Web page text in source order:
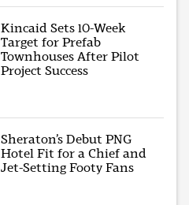
Kincaid Sets 10-Week
Target for Prefab
Townhouses After Pilot
Project Success
Sheraton’s Debut PNG
Hotel Fit for a Chief and
Jet-Setting Footy Fans